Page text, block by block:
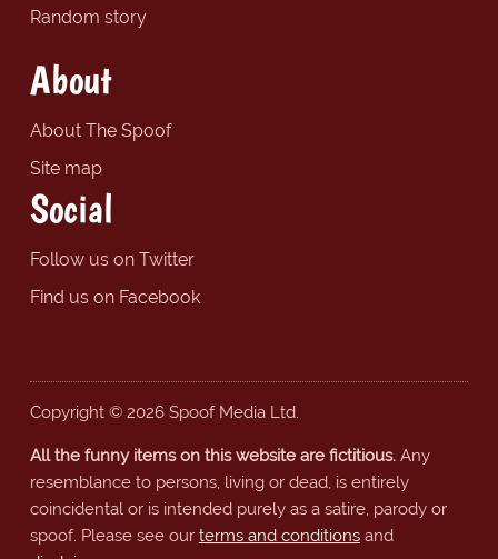
Random story
About
About The Spoof
Site map
Social
Follow us on Twitter
Find us on Facebook
Copyright © 2026 Spoof Media Ltd.
All the funny items on this website are fictitious.Any
resemblance to persons, living or dead, is entirely
coincidental or is intended purely as a satire, parody or
spoof. Please see our terms and conditionsand